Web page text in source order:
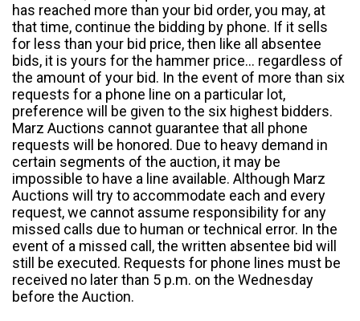
has reached more than your bid order, you may, at
that time, continue the bidding by phone. If it sells
for less than your bid price, then like all absentee
bids, it is yours for the hammer price... regardless of
the amount of your bid. In the event of more than six
requests for a phone line on a particular lot,
preference will be given to the six highest bidders.
Marz Auctions cannot guarantee that all phone
requests will be honored. Due to heavy demand in
certain segments of the auction, it may be
impossible to have a line available. Although Marz
Auctions will try to accommodate each and every
request, we cannot assume responsibility for any
missed calls due to human or technical error. In the
event of a missed call, the written absentee bid will
still be executed. Requests for phone lines must be
received no later than 5 p.m. on the Wednesday
before the Auction.